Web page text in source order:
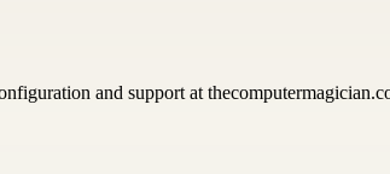
and support at